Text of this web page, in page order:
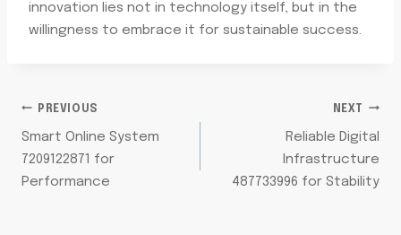
innovation lies not in technology itself, but in the
willingness to embrace it for sustainable success.
POST
NAVIGATION
PREVIOUS
Smart Online System
7209122871 for
Performance
NEXT
Reliable Digital
Infrastructure
487733996 for Stability